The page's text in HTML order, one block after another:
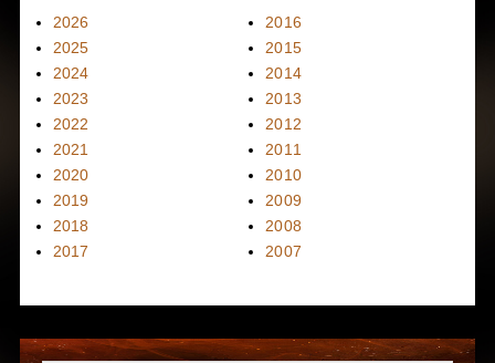
2026
2025
2024
2023
2022
2021
2020
2019
2018
2017
2016
2015
2014
2013
2012
2011
2010
2009
2008
2007